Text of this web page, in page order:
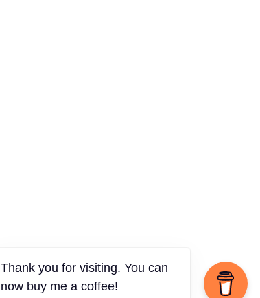
Thank you for visiting. You can
now buy me a coffee!